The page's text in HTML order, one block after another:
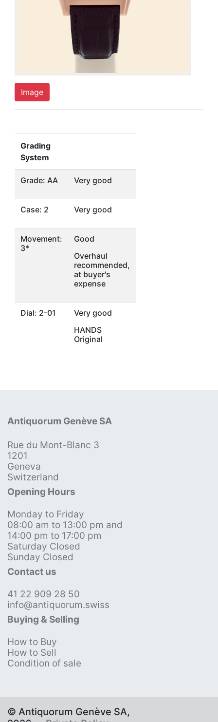
Image
Grading
System
Grade: AA Very good
Case: 2 Very good
Movement:
3*
Good
Overhaul
recommended,
at buyer's
expense
Dial: 2-01
Very good
HANDS
Original
Antiquorum Genève SA
Rue du Mont-Blanc 3
1201
Geneva
Switzerland
Opening Hours
Monday to Friday
08:00 am to 13:00 pm and
14:00 pm to 17:00 pm
Saturday Closed
Sunday Closed
Contact us
41 22 909 28 50
info@antiquorum.swiss
Buying & Selling
How to Buy
How to Sell
Condition of sale
© Antiquorum Genève SA,